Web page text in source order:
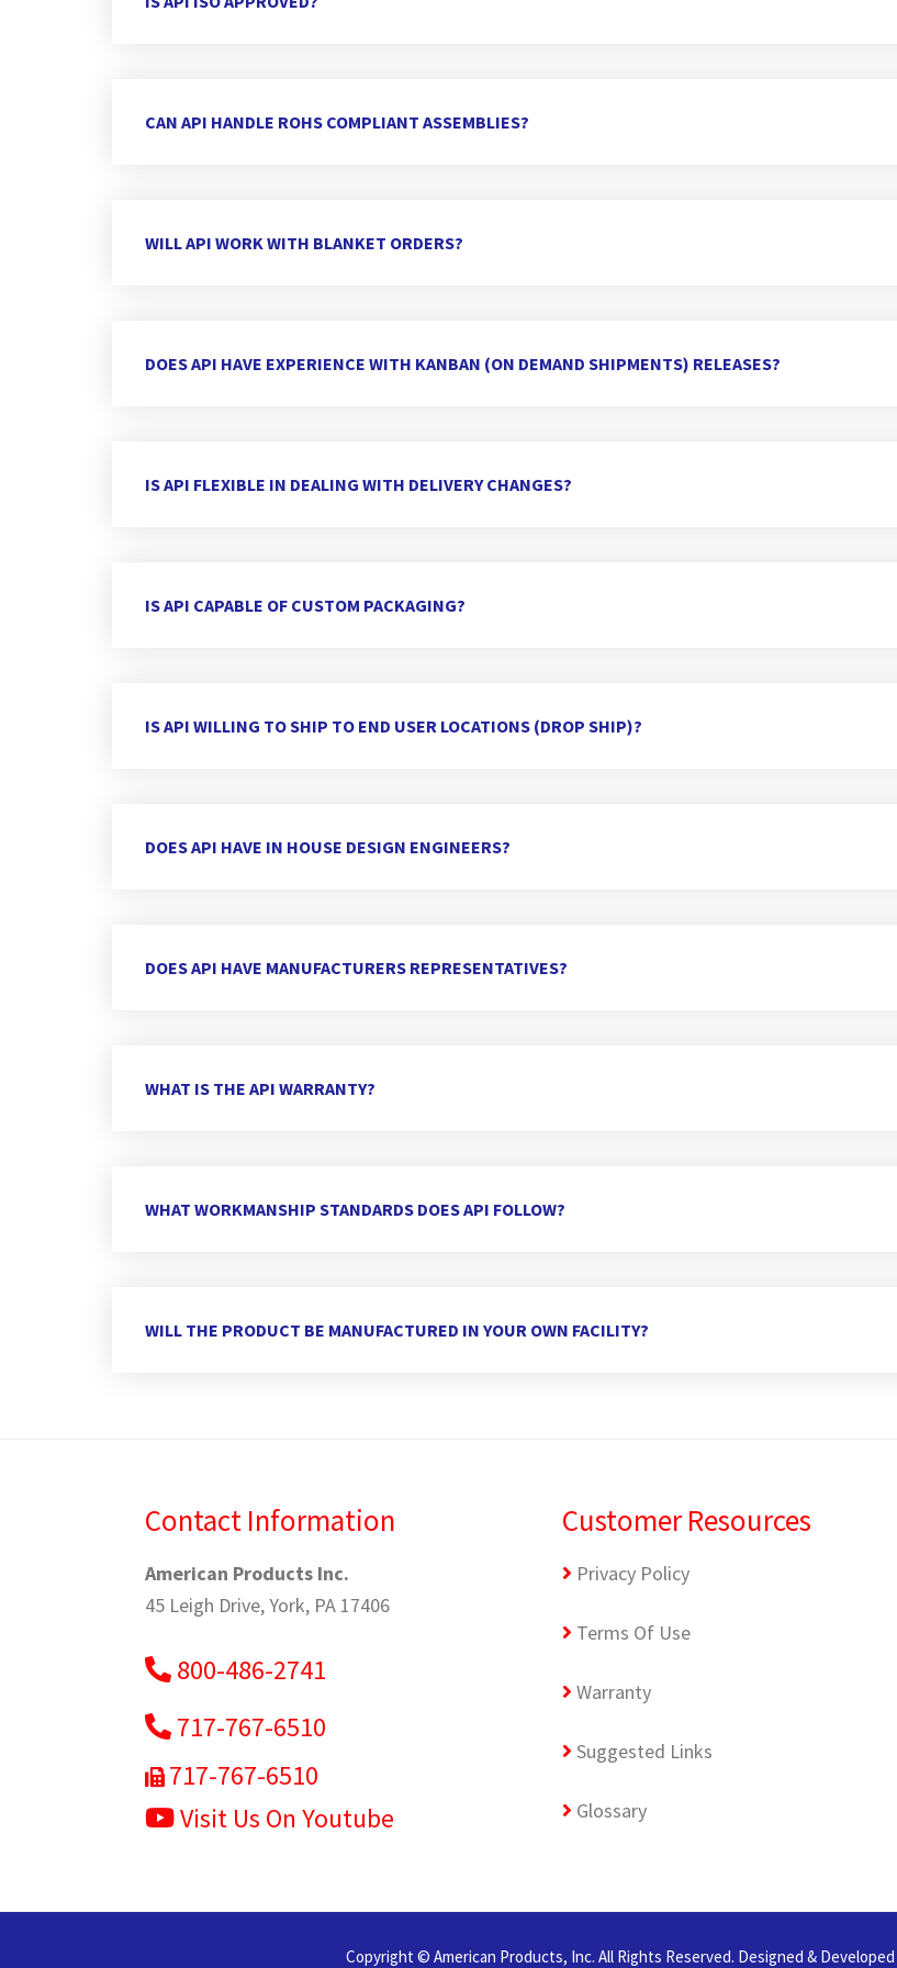
CAN API HANDLE ROHS COMPLIANT ASSEMBLIES?
WILL API WORK WITH BLANKET ORDERS?
DOES API HAVE EXPERIENCE WITH KANBAN (ON DEMAND SHIPMENTS) RELEASES?
IS API FLEXIBLE IN DEALING WITH DELIVERY CHANGES?
IS API CAPABLE OF CUSTOM PACKAGING?
IS API WILLING TO SHIP TO END USER LOCATIONS (DROP SHIP)?
DOES API HAVE IN HOUSE DESIGN ENGINEERS?
DOES API HAVE MANUFACTURERS REPRESENTATIVES?
WHAT IS THE API WARRANTY?
WHAT WORKMANSHIP STANDARDS DOES API FOLLOW?
WILL THE PRODUCT BE MANUFACTURED IN YOUR OWN FACILITY?
Contact Information
American Products Inc.
45 Leigh Drive, York, PA 17406
800-486-2741
717-767-6510
717-767-6510
Visit Us On Youtube
Customer Resources
Privacy Policy
Terms Of Use
Warranty
Suggested Links
Glossary
Copyright © American Products, Inc. All Rights Reserved. Designed &